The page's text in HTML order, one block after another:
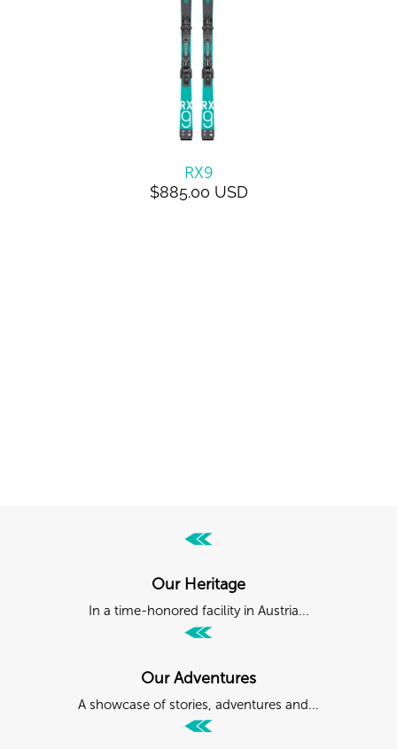
RX9
$885.00 USD
Our Heritage
In a time-honored facility in Austria...
Our Adventures
A showcase of stories, adventures and...